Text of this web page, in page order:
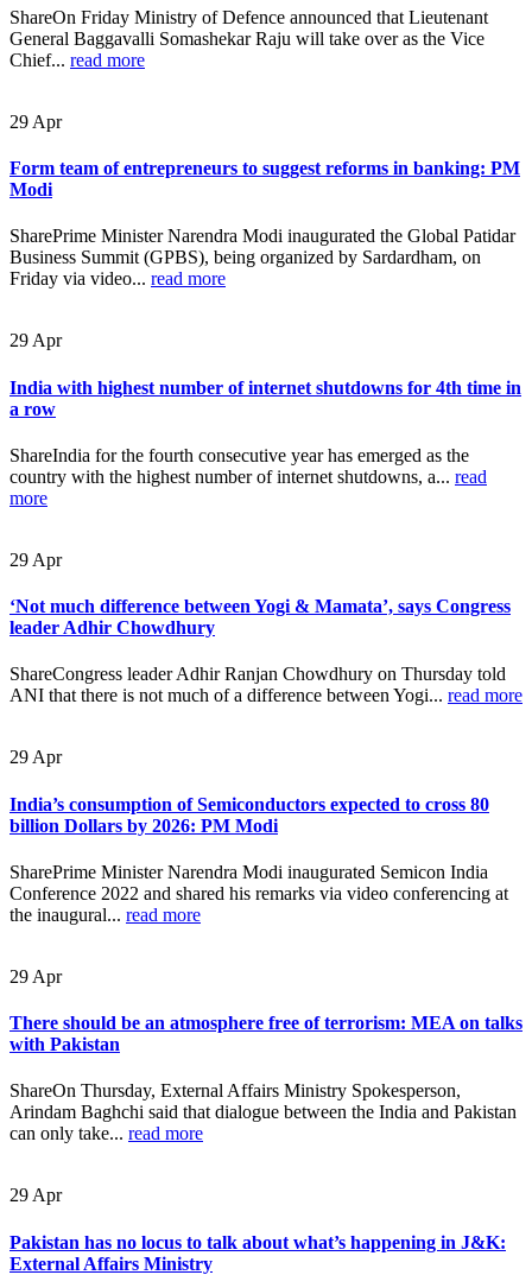
ShareOn Friday Ministry of Defence announced that Lieutenant
General Baggavalli Somashekar Raju will take over as the Vice
Chief... read more
29 Apr
Form team of entrepreneurs to suggest reforms in banking: PM
Modi
SharePrime Minister Narendra Modi inaugurated the Global Patidar
Business Summit (GPBS), being organized by Sardardham, on
Friday via video... read more
29 Apr
India with highest number of internet shutdowns for 4th time in
a row
ShareIndia for the fourth consecutive year has emerged as the
country with the highest number of internet shutdowns, a... read
more
29 Apr
‘Not much difference between Yogi & Mamata’, says Congress
leader Adhir Chowdhury
ShareCongress leader Adhir Ranjan Chowdhury on Thursday told
ANI that there is not much of a difference between Yogi... read more
29 Apr
India’s consumption of Semiconductors expected to cross 80
billion Dollars by 2026: PM Modi
SharePrime Minister Narendra Modi inaugurated Semicon India
Conference 2022 and shared his remarks via video conferencing at
the inaugural... read more
29 Apr
There should be an atmosphere free of terrorism: MEA on talks
with Pakistan
ShareOn Thursday, External Affairs Ministry Spokesperson,
Arindam Baghchi said that dialogue between the India and Pakistan
can only take... read more
29Apr
Pakistan has no locus to talk about what’s happening in J&K:
External Affairs Ministry